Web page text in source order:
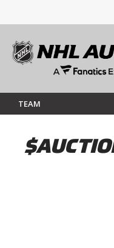
TEAM